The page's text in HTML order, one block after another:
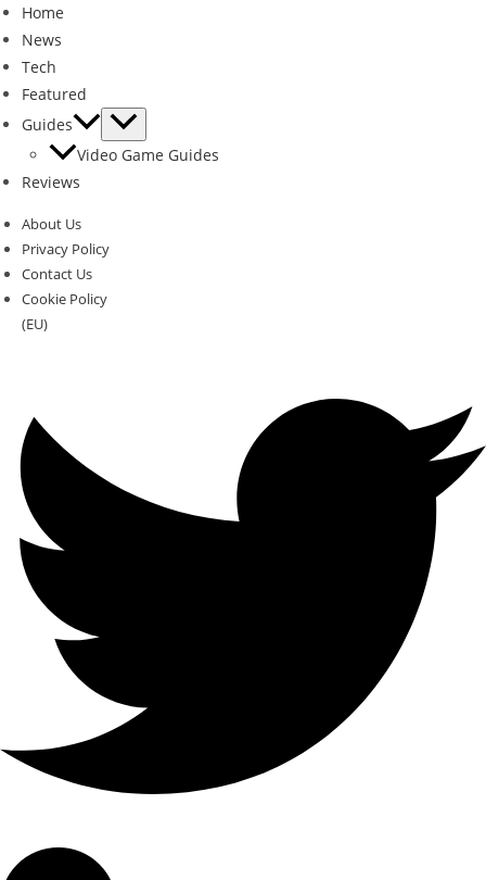
Home
News
Tech
Featured
Guides
Video Game Guides
Reviews
About Us
Privacy Policy
Contact Us
Cookie Policy
(EU)